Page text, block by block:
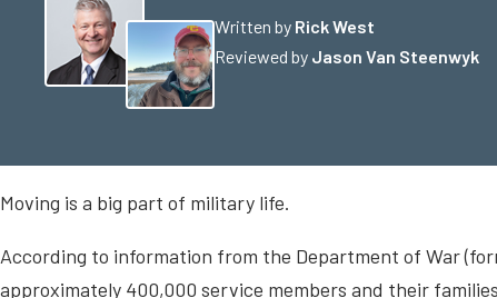
Written by Rick West
Reviewed by Jason Van Steenwyk
Moving is a big part of military life.
According to information from the Department of War
approximately 400,000 service members and their